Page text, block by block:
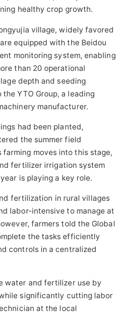
healthy crop growth.
village, widely favored
equipped with the Beidou
monitoring system, enabling
than 20 operational
depth and seeding
YTO Group, a leading
manufacturer.
had been planted,
the summer field
farming moves into this stage,
fertilizer irrigation system
is playing a key role.
fertilization in rural villages
labor-intensive to manage at
farmers told the Global
the tasks efficiently
controls in a centralized
water and fertilizer use by
significantly cutting labor
at the local